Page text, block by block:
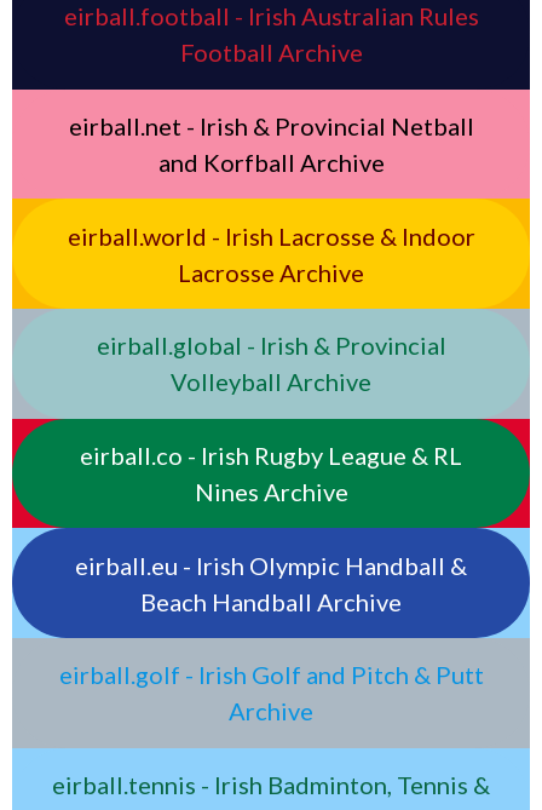
eirball.football - Irish Australian Rules
Football Archive
eirball.net - Irish & Provincial Netball
and Korfball Archive
eirball.world - Irish Lacrosse & Indoor
Lacrosse Archive
eirball.global - Irish & Provincial
Volleyball Archive
eirball.co - Irish Rugby League & RL
Nines Archive
eirball.eu - Irish Olympic Handball &
Beach Handball Archive
eirball.golf - Irish Golf and Pitch & Putt
Archive
eirball.tennis - Irish Badminton, Tennis &